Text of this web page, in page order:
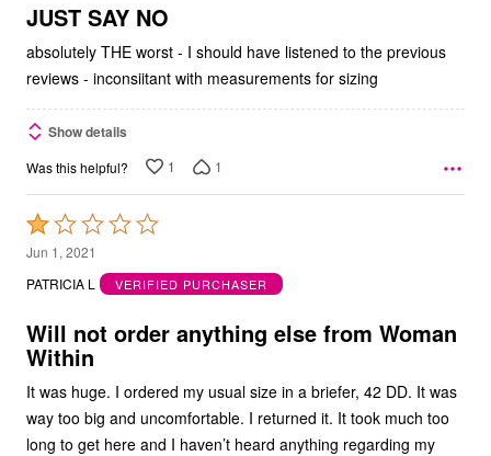
5
JUST SAY NO
absolutely THE worst - I should have listened to the previous
reviews - inconsiitant with measurements for sizing
Show details
Was this helpful? 1 1
Rated
1
out
5
Jun 1, 2021
PATRICIA L
VERIFIED PURCHASER
Will not order anything else from Woman
Within
It was huge. I ordered my usual size in a briefer, 42 DD. It was
way too big and uncomfortable. I returned it. It took much too
long to get here and I haven’t heard anything regarding my